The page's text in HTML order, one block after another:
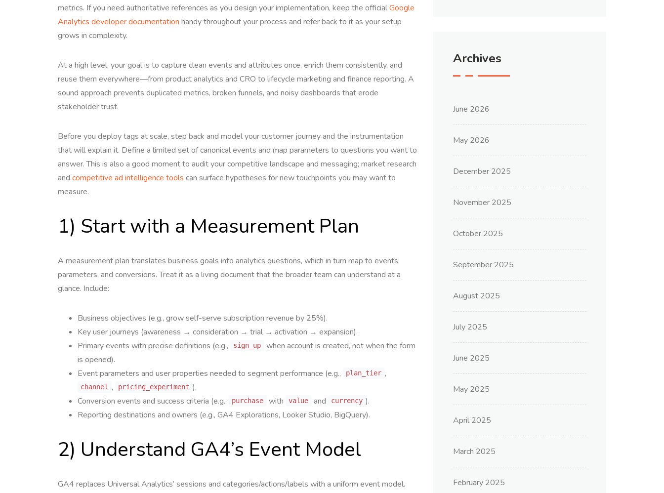
metrics. If you need authoritative references as you design your implementation, keep the officialGoogle
Analytics developer documentation handy throughout your process and refer back to it as your setup
grows in complexity.
At a high level, your goal is to capture clean events and attributes once, enrich them consistently, and
reuse them everywhere—from product analytics and CRO to lifecycle marketing and finance reporting. A
sound approach prevents duplicated metrics, broken funnels, and noisy dashboards that erode
stakeholder trust.
Before you deploy tags at scale, step back and model your customer journey and the instrumentation
that will explain it. Define a limited set of canonical events and map parameters to questions you want to
answer. This is also a good moment to audit your competitive landscape and messaging; market research
and competitive ad intelligence tools can surface hypotheses for new touchpoints you may want to
measure.
1) Start with a Measurement Plan
A measurement plan translates business goals into analytics questions, which in turn map to events,
parameters, and conversions. Treat it as a living document that the broader team can understand at a
glance. Include:
Business objectives (e.g., grow self-serve subscription revenue by 25%).
Key user journeys (awareness → consideration → trial → activation → expansion).
Primary events with precise definitions (e.g.,
sign_up
when account is created, not when the form
is opened).
Event parameters and user properties needed to segment performance (e.g.,
plan_tier ,
channel , pricing_experiment ).
Conversion events and success criteria (e.g.,
purchase with value and currency ).
Reporting destinations and owners (e.g., GA4 Explorations, Looker Studio, BigQuery).
2) Understand GA4’s Event Model
GA4 replaces Universal Analytics’ sessions and categories/actions/labels with a uniform event model.
Archives
June 2026
May 2026
December 2025
November 2025
October 2025
September 2025
August 2025
July 2025
June 2025
May 2025
April 2025
March 2025
February 2025